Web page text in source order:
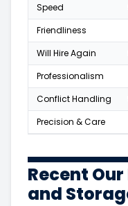
Speed
Friendliness
Will Hire Again
Professionalism
Conflict Handling
Precision & Care
Recent
and